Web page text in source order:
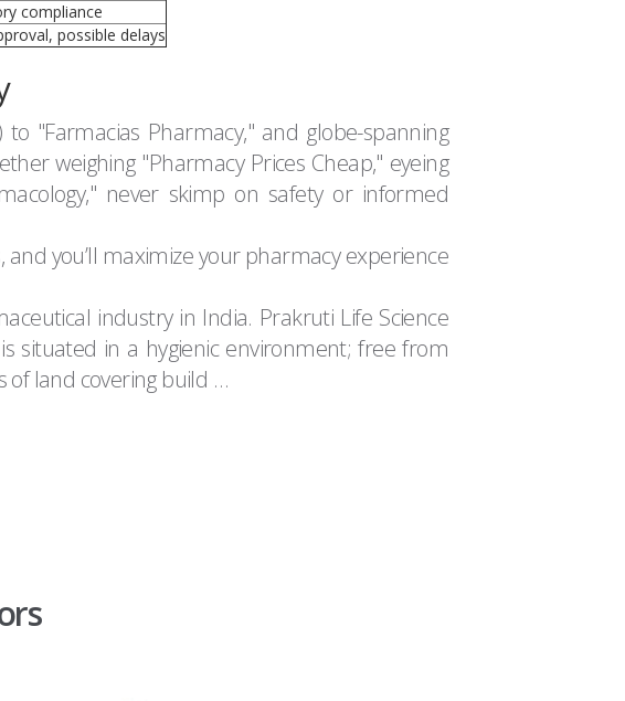
compliance
possible delays
"Farmacias Pharmacy," and globe-spanning
weighing "Pharmacy Prices Cheap," eyeing
never skimp on safety or informed
you’ll maximize your pharmacy experience
industry in India. Prakruti Life Science
situated in a hygienic environment; free from
of land covering build …